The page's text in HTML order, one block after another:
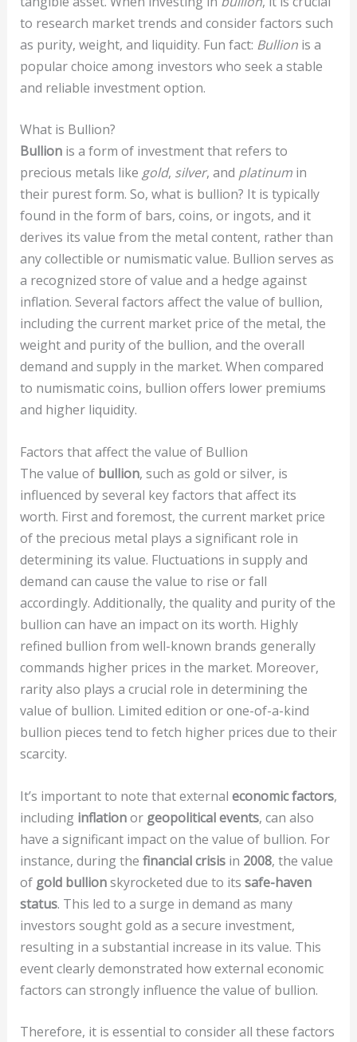
to research market trends and consider factors such
as purity, weight, and liquidity. Fun fact: Bullionis a
popular choice among investors who seek a stable
and reliable investment option.
What is Bullion?
Bullionis a form of investment that refers to
precious metals like gold, silver, and platinumin
their purest form. So, what is bullion? It is typically
found in the form of bars, coins, or ingots, and it
derives its value from the metal content, rather than
any collectible or numismatic value. Bullion serves as
a recognized store of value and a hedge against
inflation. Several factors affect the value of bullion,
including the current market price of the metal, the
weight and purity of the bullion, and the overall
demand and supply in the market. When compared
to numismatic coins, bullion offers lower premiums
and higher liquidity.
Factors that affect the value of Bullion
The value of bullion, such as gold or silver, is
influenced by several key factors that affect its
worth. First and foremost, the current market price
of the precious metal plays a significant role in
determining its value. Fluctuations in supply and
demand can cause the value to rise or fall
accordingly. Additionally, the quality and purity of the
bullion can have an impact on its worth. Highly
refined bullion from well-known brands generally
commands higher prices in the market. Moreover,
rarity also plays a crucial role in determining the
value of bullion. Limited edition or one-of-a-kind
bullion pieces tend to fetch higher prices due to their
scarcity.
It’s important to note that external economic factors,
including inflationor geopolitical events, can also
have a significant impact on the value of bullion. For
instance, during the financial crisisin 2008, the value
of gold bullionskyrocketed due to its safe-haven
status. This led to a surge in demand as many
investors sought gold as a secure investment,
resulting in a substantial increase in its value. This
event clearly demonstrated how external economic
factors can strongly influence the value of bullion.
Therefore, it is essential to consider all these factors